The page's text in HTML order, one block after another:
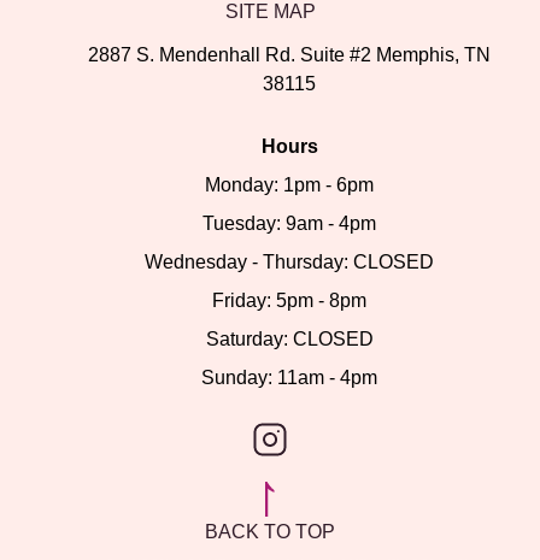
SITE MAP
2887 S. Mendenhall Rd. Suite #2 Memphis, TN
38115
Hours
Monday: 1pm - 6pm
Tuesday: 9am - 4pm
Wednesday - Thursday: CLOSED
Friday: 5pm - 8pm
Saturday: CLOSED
Sunday: 11am - 4pm
BACK TO TOP